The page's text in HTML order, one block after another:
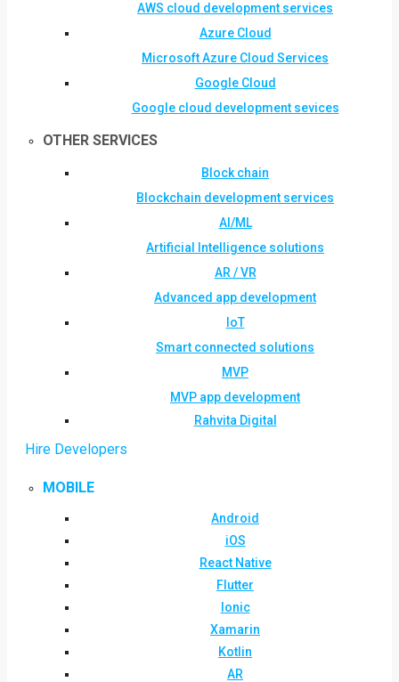
AWS cloud development services
Azure Cloud
Microsoft Azure Cloud Services
Google Cloud
Google cloud development sevices
OTHER SERVICES
Block chain
Blockchain development services
AI/ML
Artificial Intelligence solutions
AR / VR
Advanced app development
IoT
Smart connected solutions
MVP
MVP app development
Rahvita Digital
Hire Developers
MOBILE
Android
iOS
React Native
Flutter
Ionic
Xamarin
Kotlin
AR